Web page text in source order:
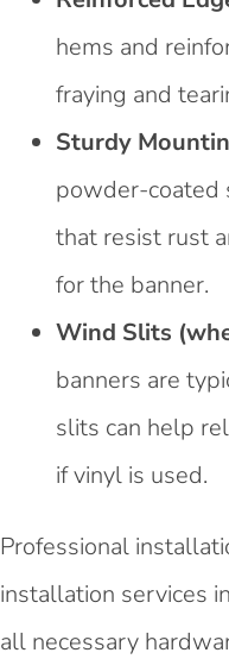
hems and
fraying and
Sturdy
powder-coated
that resist rust
for the banner.
Wind Slits
banners are
slits can help
if vinyl is used.
Professional
installation services
all necessary